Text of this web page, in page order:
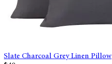
Slate Charcoal Grey Linen Pillow